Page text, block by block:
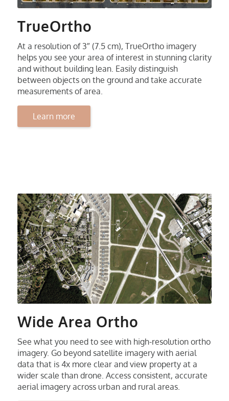
TrueOrtho
At a resolution of 3″ (7.5 cm), TrueOrtho imagery
helps you see your area of interest in stunning clarity
and without building lean. Easily distinguish
between objects on the ground and take accurate
measurements of area.
Learn more
Wide Area Ortho
See what you need to see with high-resolution ortho
imagery. Go beyond satellite imagery with aerial
data that is 4x more clear and view property at a
wider scale than drone. Access consistent, accurate
aerial imagery across urban and rural areas.